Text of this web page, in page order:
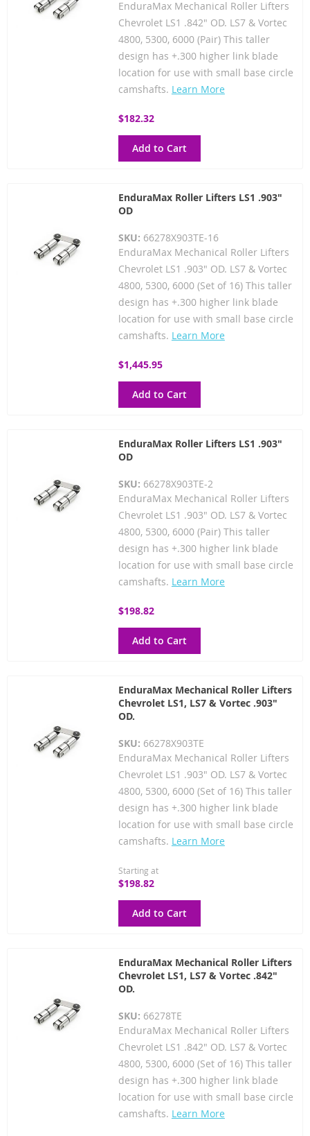
EnduraMax Mechanical Roller Lifters
Chevrolet LS1 .842" OD. LS7 & Vortec
4800, 5300, 6000 (Pair) This taller
design has +.300 higher link blade
location for use with small base circle
camshafts. Learn More
$182.32
Add to Cart
EnduraMax Roller Lifters LS1 .903"
OD
SKU: 66278X903TE-16
EnduraMax Mechanical Roller Lifters
Chevrolet LS1 .903" OD. LS7 & Vortec
4800, 5300, 6000 (Set of 16) This taller
design has +.300 higher link blade
location for use with small base circle
camshafts. Learn More
$1,445.95
Add to Cart
EnduraMax Roller Lifters LS1 .903"
OD
SKU: 66278X903TE-2
EnduraMax Mechanical Roller Lifters
Chevrolet LS1 .903" OD. LS7 & Vortec
4800, 5300, 6000 (Pair) This taller
design has +.300 higher link blade
location for use with small base circle
camshafts. Learn More
$198.82
Add to Cart
EnduraMax Mechanical Roller Lifters
Chevrolet LS1, LS7 & Vortec .903"
OD.
SKU: 66278X903TE
EnduraMax Mechanical Roller Lifters
Chevrolet LS1 .903" OD. LS7 & Vortec
4800, 5300, 6000 (Set of 16) This taller
design has +.300 higher link blade
location for use with small base circle
camshafts. Learn More
Starting at
$198.82
Add to Cart
EnduraMax Mechanical Roller Lifters
Chevrolet LS1, LS7 & Vortec .842"
OD.
SKU: 66278TE
EnduraMax Mechanical Roller Lifters
Chevrolet LS1 .842" OD. LS7 & Vortec
4800, 5300, 6000 (Set of 16) This taller
design has +.300 higher link blade
location for use with small base circle
camshafts. Learn More